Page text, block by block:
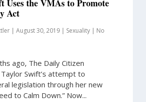
Uses the VMAs to Promote
Act
| August 30, 2019| Sexuality| No
ago, The Daily Citizen
Swift’s attempt to
legislation through her new
to Calm Down.” Now...